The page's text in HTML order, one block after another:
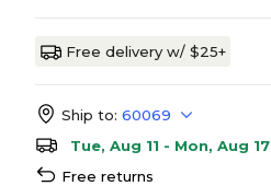
Free delivery w/ $25+
Ship to: 60069
Tue, Aug 11 - Mon, Aug 17
Free returns